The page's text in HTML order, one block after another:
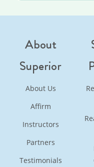
About
Superior
About Us
Affirm
Instructors
Partners
Testimonials